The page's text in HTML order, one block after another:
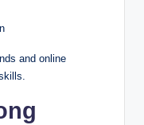
and online